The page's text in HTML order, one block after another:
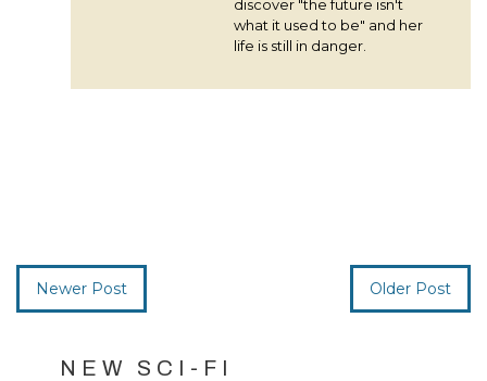
discover "the future isn't
what it used to be" and her
life is still in danger.
Newer Post Older Post
NEW SCI-FI